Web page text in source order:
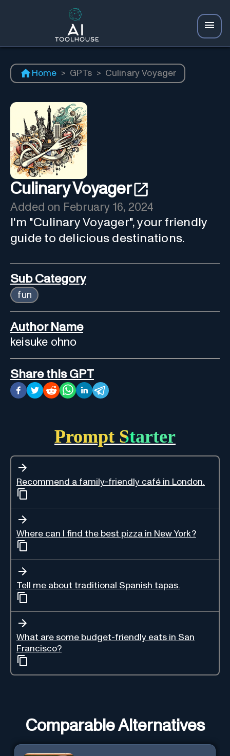
Home > GPTs > Culinary Voyager
Culinary Voyager
Added on February 16, 2024
I'm "Culinary Voyager", your friendly
guide to delicious destinations.
Sub Category
fun
Author Name
keisuke ohno
Share this GPT
Prompt Starter
Recommend a family-friendly café in London.
Where can I find the best pizza in New York?
Tell me about traditional Spanish tapas.
What are some budget-friendly eats in San
Francisco?
Comparable Alternatives